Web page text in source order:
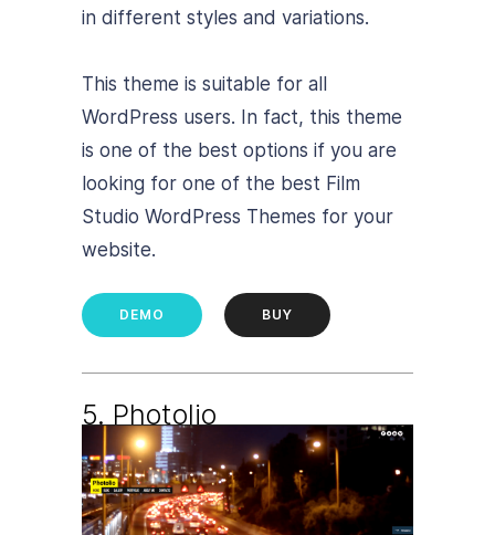
in different styles and variations.
This theme is suitable for all
WordPress users. In fact, this theme
is one of the best options if you are
looking for one of the best Film
Studio WordPress Themes for your
website.
DEMO BUY
5. Photolio